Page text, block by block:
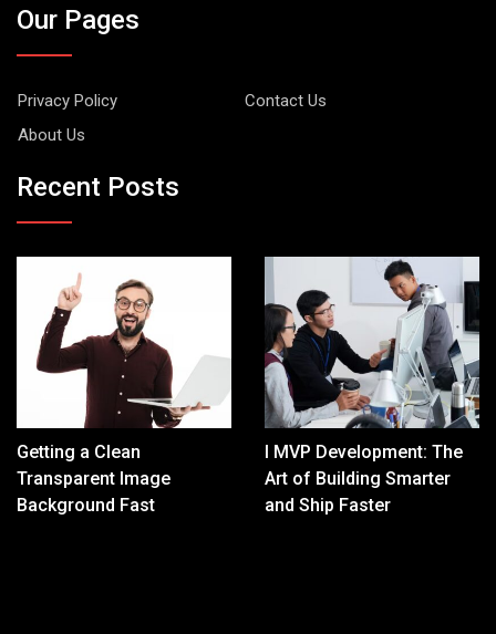
Our Pages
Privacy Policy
Contact Us
About Us
Recent Posts
Getting a Clean
Transparent Image
Background Fast
I MVP Development: The
Art of Building Smarter
and Ship Faster